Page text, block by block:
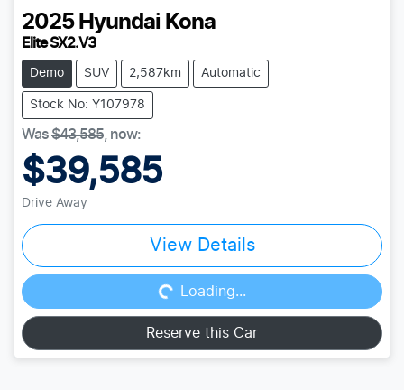
2025 Hyundai Kona
Elite SX2.V3
Demo SUV 2,587km Automatic
Stock No: Y107978
Was$43,585, now:
$39,585
Drive Away
View Details
Loading...Loading...
Reserve this Car